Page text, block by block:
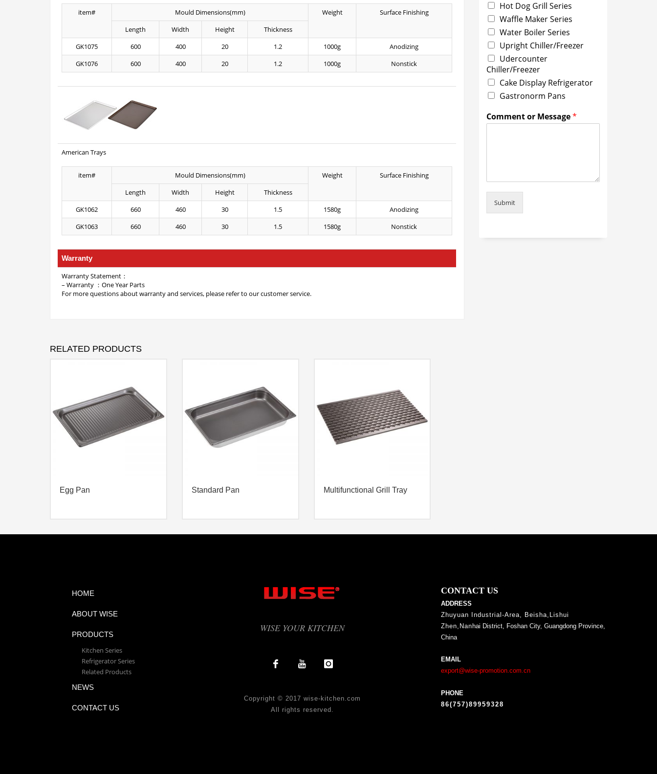
item# Mould Dimensions(mm) Weight
Surface Finishing
Length
Width Height
Thickness
GK1075
600 400 20 1.2 1000g
Anodizing
GK1076
600 400 20 1.2 1000g Nonstick
American Trays
item# Mould Dimensions(mm) Weight
Surface Finishing
Length
Width Height
Thickness
GK1062
660 460 30 1.5 1580g
Anodizing
GK1063
660 460 30 1.5 1580g Nonstick
Warranty
Warranty Statement：
– Warranty ：One Year Parts
For more questions about warranty and services, please refer to our customer service.
RELATED PRODUCTS
Egg Pan Standard Pan Multifunctional Grill Tray
Hot Dog Grill Series
Waffle Maker Series
Water Boiler Series
Upright Chiller/Freezer
Udercounter
Chiller/Freezer
Cake Display Refrigerator
Gastronorm Pans
Comment or Message*
Submit
HOME
ABOUT WISE
PRODUCTS
Kitchen Series
Refrigerator Series
Related Products
NEWS
CONTACT US
WISE YOUR KITCHEN
Copyright © 2017 wise-kitchen.com
All rights reserved.
CONTACT US
ADDRESS
Zhuyuan Industrial-Area, Beisha,Lishui
Zhen,Nan hai District, Foshan City, Guangdong Province,
China
EMAIL
export@wise-promotion.com.cn
PHONE
86(757)89959328